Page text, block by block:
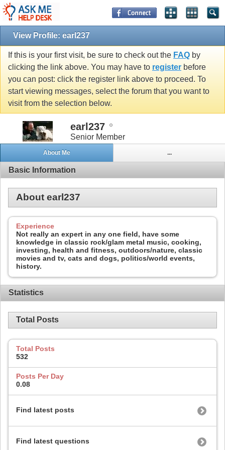
View Profile: earl237
If this is your first visit, be sure to check out the FAQ by
clicking the link above. You may have to register before
you can post: click the register link above to proceed. To
start viewing messages, select the forum that you want to
visit from the selection below.
earl237
Senior Member
About Me ...
Basic Information
About earl237
Experience
Not really an expert in any one field, have some
knowledge in classic rock/glam metal music, cooking,
investing, health and fitness, outdoors/nature, classic
movies and tv, cats and dogs, politics/world events,
history.
Statistics
Total Posts
Total Posts
532
Posts Per Day
0.08
Find latest posts
Find latest questions